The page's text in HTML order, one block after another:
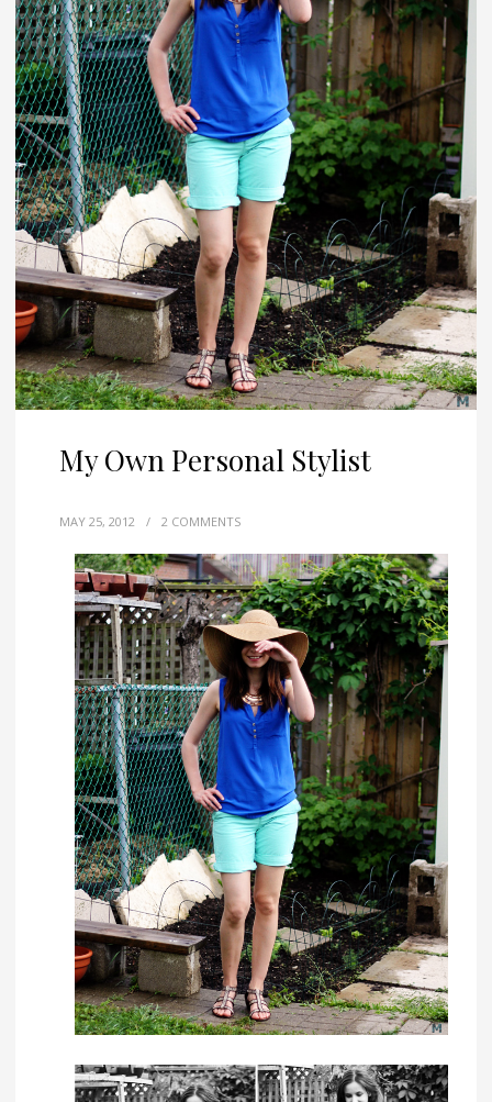
My Own Personal Stylist
MAY 25, 2012 / 2 COMMENTS